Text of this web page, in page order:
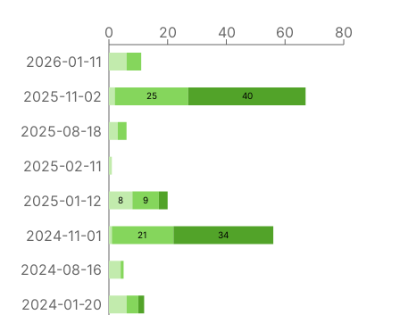
0 20 40 60 80
2026-01-11
2025-11-02
2025-08-18
2025-02-11
2025-01-12
2024-11-01
2024-08-16
2024-01-20
8
25
9
21
40
34